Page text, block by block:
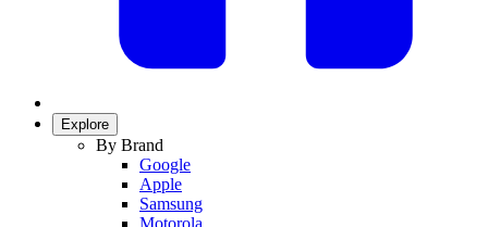
Explore
By Brand
Google
Apple
Samsung
Motorola